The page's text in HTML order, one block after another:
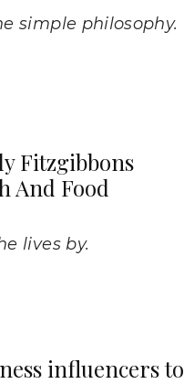
simple philosophy.
Fitzgibbons
And Food
lives by.
influencers to